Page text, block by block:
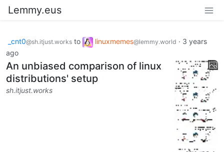
Lemmy.eus
_cnt0@sh.itjust.works to linuxmemes@lemmy.world · 3 years
ago
An unbiased comparison of linux
distributions' setup
sh.itjust.works